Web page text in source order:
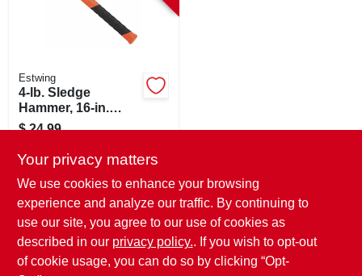
Estwing
4-lb. Sledge
Hammer, 16-in.
Fiberglass Handle
$ 24.99
In-Store Pickup Available
Local Delivery Select Zip
Shipping Available
Your privacy matters
We use cookies to enhance your browsing
experience and analyze our traffic. By continuing to
use our site, you agree to our use of cookies as
described in our privacy policy.. If you wish to opt-out
of cookie usage, you can do so by clicking “Opt-